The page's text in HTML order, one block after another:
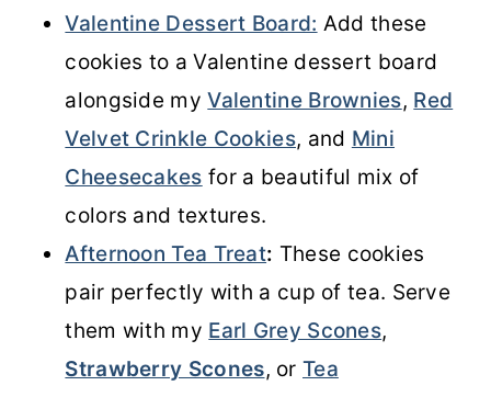
Valentine Dessert Board: Add these
cookies to a Valentine dessert board
alongside myValentine Brownies, Red
Velvet Crinkle Cookies, and Mini
Cheesecakes for a beautiful mix of
colors and textures.
Afternoon Tea Treat: These cookies
pair perfectly with a cup of tea. Serve
them with my Earl Grey Scones,
Strawberry Scones, or Tea